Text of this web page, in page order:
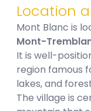
Location
Mont Blanc is
Mont-
It is well-
region famous
lakes, and
The village is